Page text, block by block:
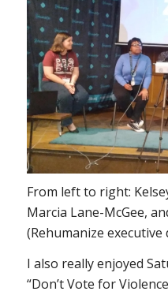
From left to right:
Marcia Lane-McGee,
(Rehumanize executive
I also really enjoyed
“Don’t Vote for